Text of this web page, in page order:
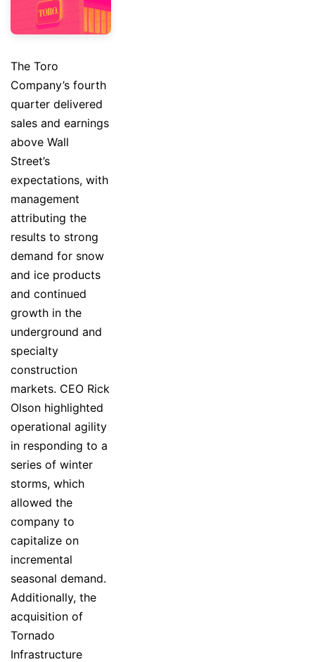
The Toro
Company’s fourth
quarter delivered
sales and earnings
above Wall
Street’s
expectations, with
management
attributing the
results to strong
demand for snow
and ice products
and continued
growth in the
underground and
specialty
construction
markets. CEO Rick
Olson highlighted
operational agility
in responding to a
series of winter
storms, which
allowed the
company to
capitalize on
incremental
seasonal demand.
Additionally, the
acquisition of
Tornado
Infrastructure